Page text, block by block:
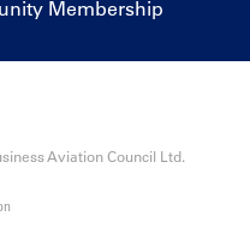
Membership
Aviation Council Ltd.